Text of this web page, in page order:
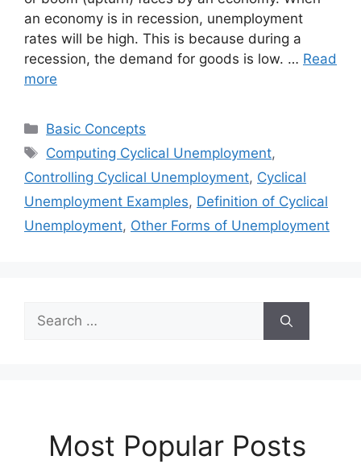
an economy is in recession, unemployment
rates will be high. This is because during a
recession, the demand for goods is low. … Read
more
Categories
Basic Concepts
Tags
Computing Cyclical Unemployment,
Controlling Cyclical Unemployment, Cyclical
Unemployment Examples, Definition of Cyclical
Unemployment, Other Forms of Unemployment
Search
for:
Most Popular Posts